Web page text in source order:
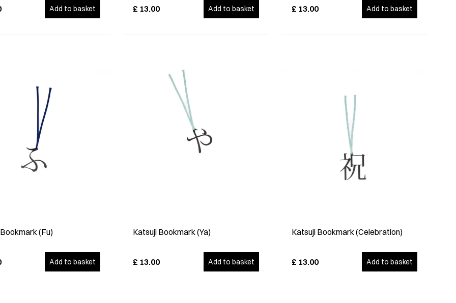
Add to basket £ 13.00 Add to basket £ 13.00 Add to basket
(Fu)
Add to basket
Katsuji Bookmark (Ya)
£ 13.00 Add to basket
Katsuji Bookmark (Celebration)
£ 13.00 Add to basket